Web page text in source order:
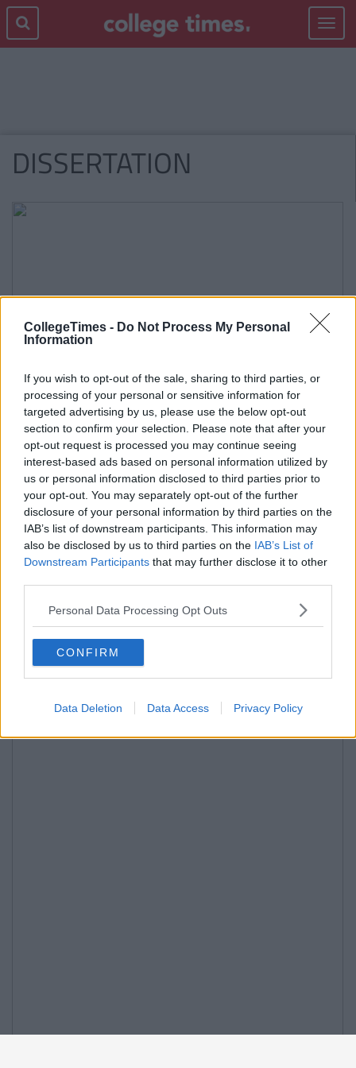
CollegeTimes - Do Not Process My Personal
Information
If you wish to opt-out of the sale, sharing to third parties, or
processing of your personal or sensitive information for
targeted advertising by us, please use the below opt-out
section to confirm your selection. Please note that after your
opt-out request is processed you may continue seeing
interest-based ads based on personal information utilized by
us or personal information disclosed to third parties prior to
your opt-out. You may separately opt-out of the further
disclosure of your personal information by third parties on the
IAB’s list of downstream participants. This information may
also be disclosed by us to third parties on the IAB’s List of
Downstream Participants that may further disclose it to other
Personal Data Processing Opt Outs
CONFIRM
Data Deletion Data Access Privacy Policy
Toggle
DISSERTATION